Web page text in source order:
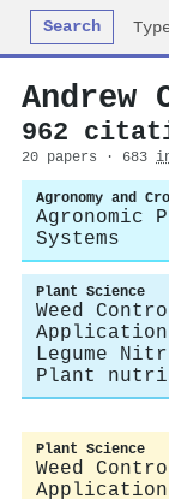
Search
Andrew
962
20 papers · 683
Agronomy and
Agronomic
Systems
Plant Science
Weed
Legume
Plant
Plant Science
Weed